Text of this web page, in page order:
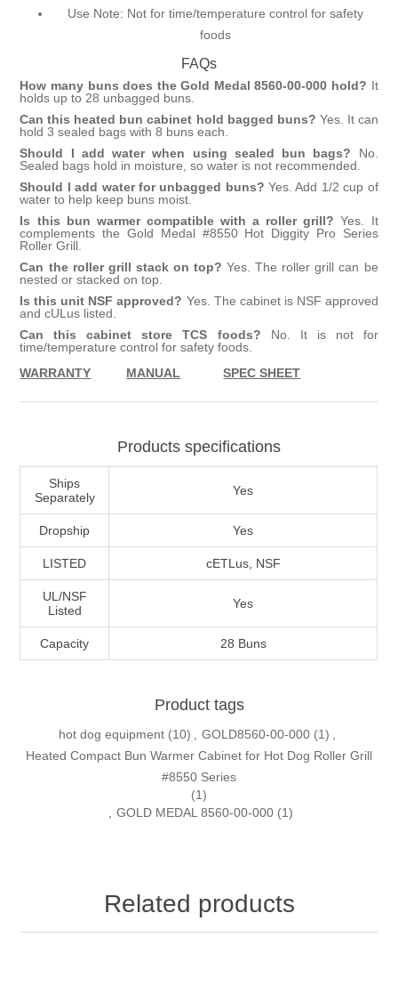
Use Note: Not for time/temperature control for safety
foods
FAQs
How many buns does the Gold Medal 8560-00-000 hold? It
holds up to 28 unbagged buns.
Can this heated bun cabinet hold bagged buns? Yes. It can
hold 3 sealed bags with 8 buns each.
Should I add water when using sealed bun bags? No.
Sealed bags hold in moisture, so water is not recommended.
Should I add water for unbagged buns? Yes. Add 1/2 cup of
water to help keep buns moist.
Is this bun warmer compatible with a roller grill? Yes. It
complements the Gold Medal #8550 Hot Diggity Pro Series
Roller Grill.
Can the roller grill stack on top? Yes. The roller grill can be
nested or stacked on top.
Is this unit NSF approved? Yes. The cabinet is NSF approved
and cULus listed.
Can this cabinet store TCS foods? No. It is not for
time/temperature control for safety foods.
WARRANTY
MANUAL SPEC SHEET
Products specifications
Ships
Separately
Yes
Dropship Yes
LISTED cETLus, NSF
UL/NSF
Listed
Yes
Capacity 28 Buns
Product tags
hot dog equipment (10) GOLD8560-00-000 (1)
Heated Compact Bun Warmer Cabinet for Hot Dog Roller Grill
#8550 Series
(1)
GOLD MEDAL 8560-00-000 (1)
Related products